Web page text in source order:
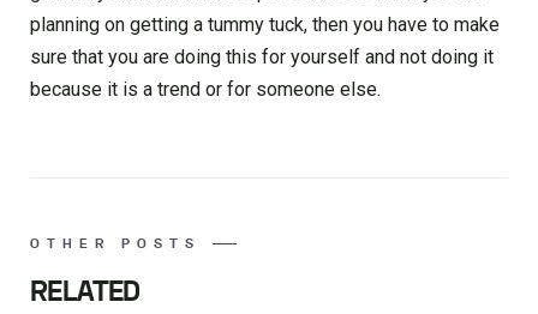
planning on getting a tummy tuck, then you have to make
sure that you are doing this for yourself and not doing it
because it is a trend or for someone else.
OTHER POSTS
RELATED